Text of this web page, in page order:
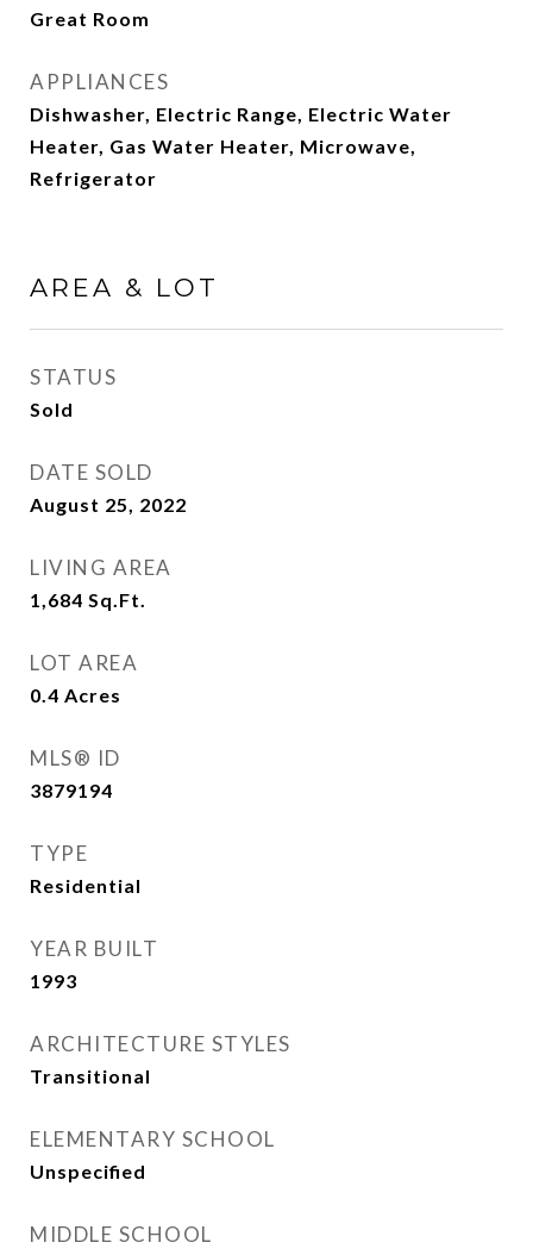
Great Room
APPLIANCES
Dishwasher, Electric Range, Electric Water
Heater, Gas Water Heater, Microwave,
Refrigerator
AREA & LOT
STATUS
Sold
DATE SOLD
August 25, 2022
LIVING AREA
1,684 Sq.Ft.
LOT AREA
0.4 Acres
MLS® ID
3879194
TYPE
Residential
YEAR BUILT
1993
ARCHITECTURE STYLES
Transitional
ELEMENTARY SCHOOL
Unspecified
MIDDLE SCHOOL